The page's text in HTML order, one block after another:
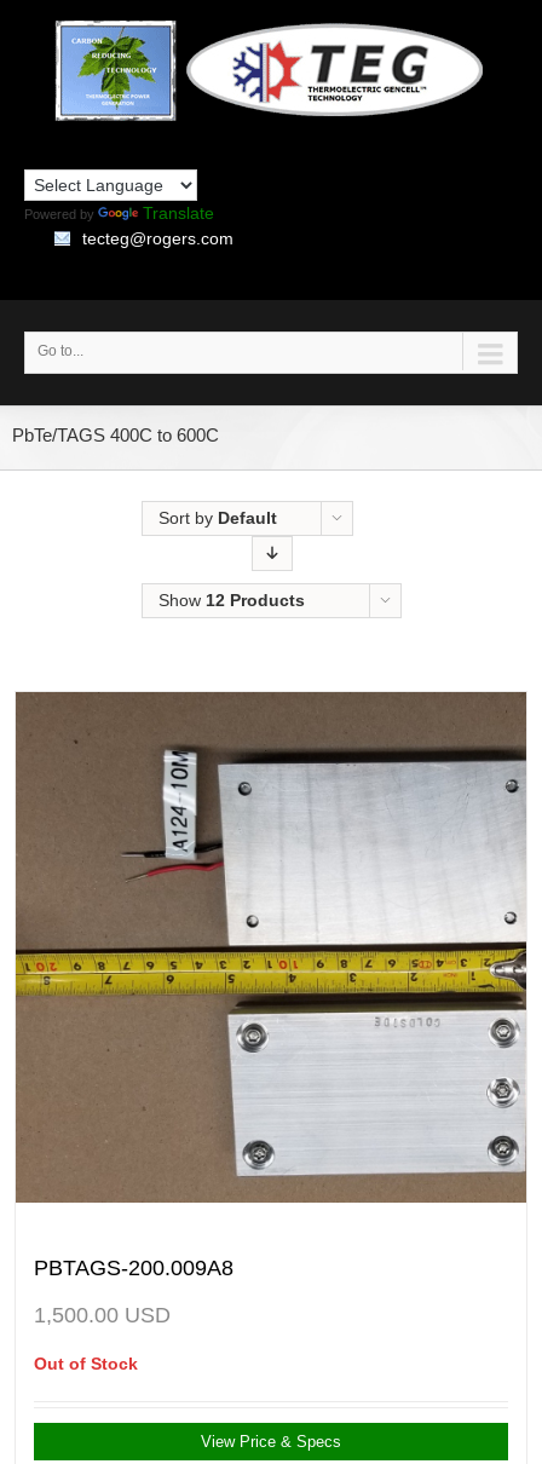
Powered by
Translate
tecteg@rogers.com
Go to...
PbTe/TAGS 400C to 600C
Sort by Default
Show 12 Products
PBTAGS-200.009A8
1,500.00 USD
Out of Stock
View Price & Specs